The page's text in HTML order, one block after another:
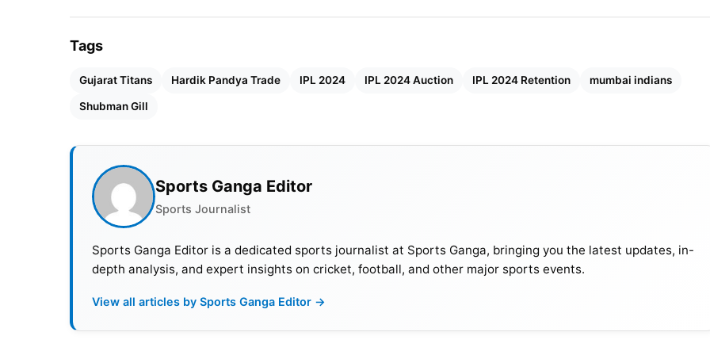
Tags
Gujarat Titans Hardik Pandya Trade IPL 2024 IPL 2024 Auction IPL 2024 Retention mumbai indians
Shubman Gill
Sports Ganga Editor
Sports Journalist
Sports Ganga Editor is a dedicated sports journalist at Sports Ganga, bringing you the latest updates, in-
depth analysis, and expert insights on cricket, football, and other major sports events.
View all articles by Sports Ganga Editor →